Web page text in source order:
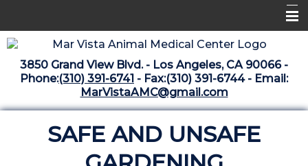
Home
Libraries
Medical Library
Pharmacy Center
3850 Grand View Blvd. - Los Angeles, CA 90066 -
Phone:(310) 391-6741 - Fax:(310) 391-6744 - Email:
MarVistaAMC@gmail.com
SAFE AND UNSAFE